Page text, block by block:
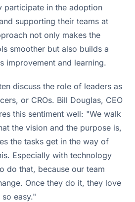
participate in the adoption
supporting their teams at
not only makes the
smoother but also builds a
improvement and learning.
discuss the role of leaders as
or CROs. Bill Douglas, CEO
this sentiment well: "We walk
the vision and the purpose is,
the tasks get in the way of
Especially with technology
do that, because our team
Once they do it, they love
easy."